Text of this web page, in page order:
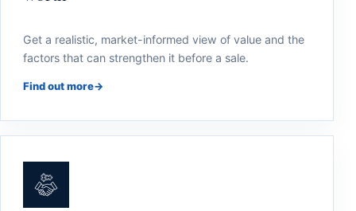
Get a realistic, market-informed view of value and the
factors that can strengthen it before a sale.
Find out more→